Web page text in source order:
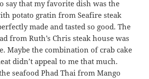
say that my favorite dish was the
potato gratin from Seafire steak
made and tasted so good. The
from Ruth’s Chris steak house was
Maybe the combination of crab cake
didn’t appeal to me that much.
seafood Phad Thai from Mango